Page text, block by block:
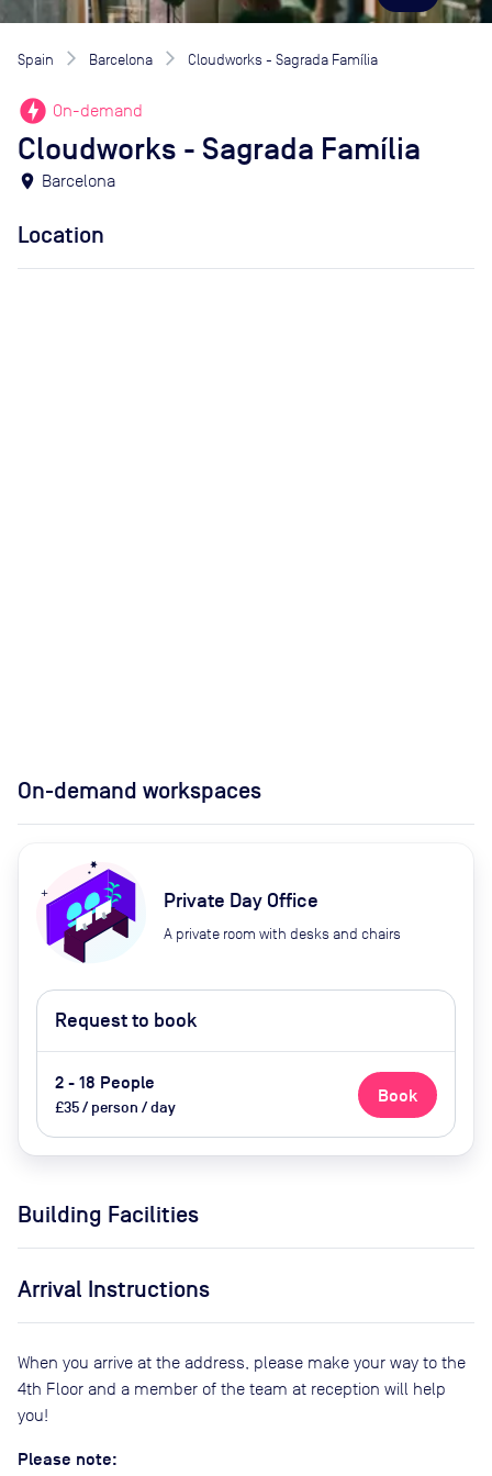
Spain Barcelona Cloudworks - Sagrada Família
offline_bolt On-demand
Cloudworks - Sagrada Família
location_on Barcelona
Location
On-demand workspaces
Private Day Office
A private room with desks and chairs
Request to book
2 - 18 People
£35 / person / day
Book
Building Facilities
Arrival Instructions
When you arrive at the address, please make your way to the
4th Floor and a member of the team at reception will help
you!
Please note: